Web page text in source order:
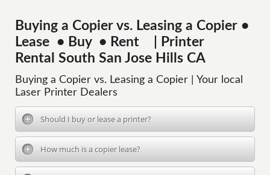
Buying a Copier vs. Leasing a Copier •
Lease • Buy • Rent | Printer
Rental South San Jose Hills CA
Buying a Copier vs. Leasing a Copier | Your local
Laser Printer Dealers
Should I buy or lease a printer?
How much is a copier lease?